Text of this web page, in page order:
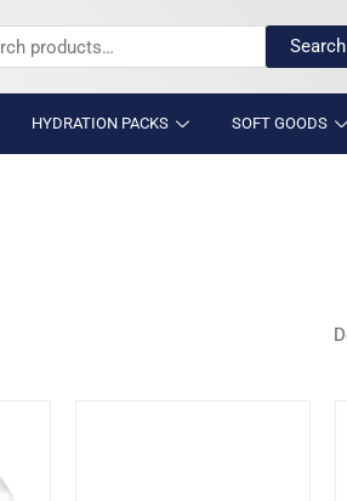
Search
HYDRATION PACKS SOFT GOODS